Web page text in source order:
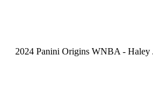
2024 Panini Origins WNBA - Haley